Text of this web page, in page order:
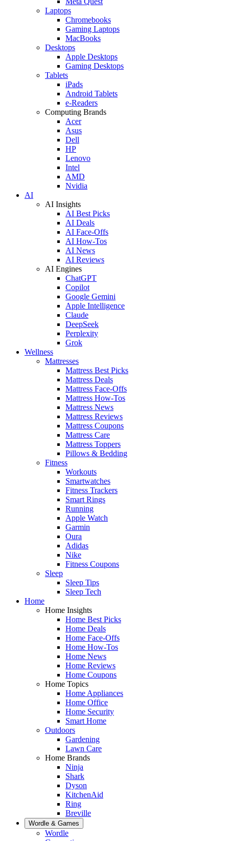
Laptops
Chromebooks
Gaming Laptops
MacBooks
Desktops
Apple Desktops
Gaming Desktops
Tablets
iPads
Android Tablets
e-Readers
Computing Brands
Acer
Asus
Dell
HP
Lenovo
Intel
AMD
Nvidia
AI
AI Insights
AI Best Picks
AI Deals
AI Face-Offs
AI How-Tos
AI News
AI Reviews
AI Engines
ChatGPT
Copilot
Google Gemini
Apple Intelligence
Claude
DeepSeek
Perplexity
Grok
Wellness
Mattresses
Mattress Best Picks
Mattress Deals
Mattress Face-Offs
Mattress How-Tos
Mattress News
Mattress Reviews
Mattress Coupons
Mattress Care
Mattress Toppers
Pillows & Bedding
Fitness
Workouts
Smartwatches
Fitness Trackers
Smart Rings
Running
Apple Watch
Garmin
Oura
Adidas
Nike
Fitness Coupons
Sleep
Sleep Tips
Sleep Tech
Home
Home Insights
Home Best Picks
Home Deals
Home Face-Offs
Home How-Tos
Home News
Home Reviews
Home Coupons
Home Topics
Home Appliances
Home Office
Home Security
Smart Home
Outdoors
Gardening
Lawn Care
Home Brands
Ninja
Shark
Dyson
KitchenAid
Ring
Breville
Wordle & Games
Wordle